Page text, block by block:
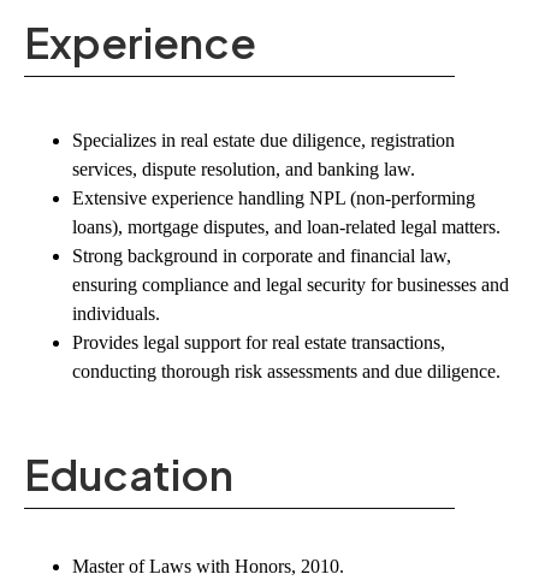
Experience
Specializes in real estate due diligence, registration
services, dispute resolution, and banking law.
Extensive experience handling NPL (non-performing
loans), mortgage disputes, and loan-related legal matters.
Strong background in corporate and financial law,
ensuring compliance and legal security for businesses and
individuals.
Provides legal support for real estate transactions,
conducting thorough risk assessments and due diligence.
Education
Master of Laws with Honors, 2010.